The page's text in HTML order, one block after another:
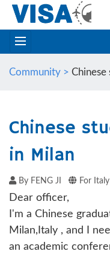
Community >
Chinese
in Milan
By FENG JI For Italy
Dear officer,
I'm a Chinese
Milan,Italy , and I
an academic